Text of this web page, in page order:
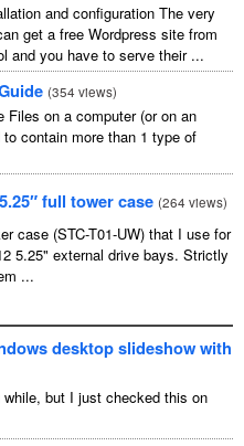
and configuration The very
get a free Wordpress site from
and you have to serve their ...
(354 views)
Files on a computer (or on an
contain more than 1 type of
full tower case (264 views)
case (STC-T01-UW) that I use for
5.25" external drive bays. Strictly
...
desktop slideshow with
but I just checked this on